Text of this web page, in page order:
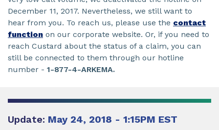
December 11, 2017. Nevertheless, we still want to
hear from you. To reach us, please use the contact
function on our corporate website. Or, if you need to
reach Custard about the status of a claim, you can
still be connected to them through our hotline
number - 1-877-4-ARKEMA.
Update: May 24, 2018 - 1:15PM EST